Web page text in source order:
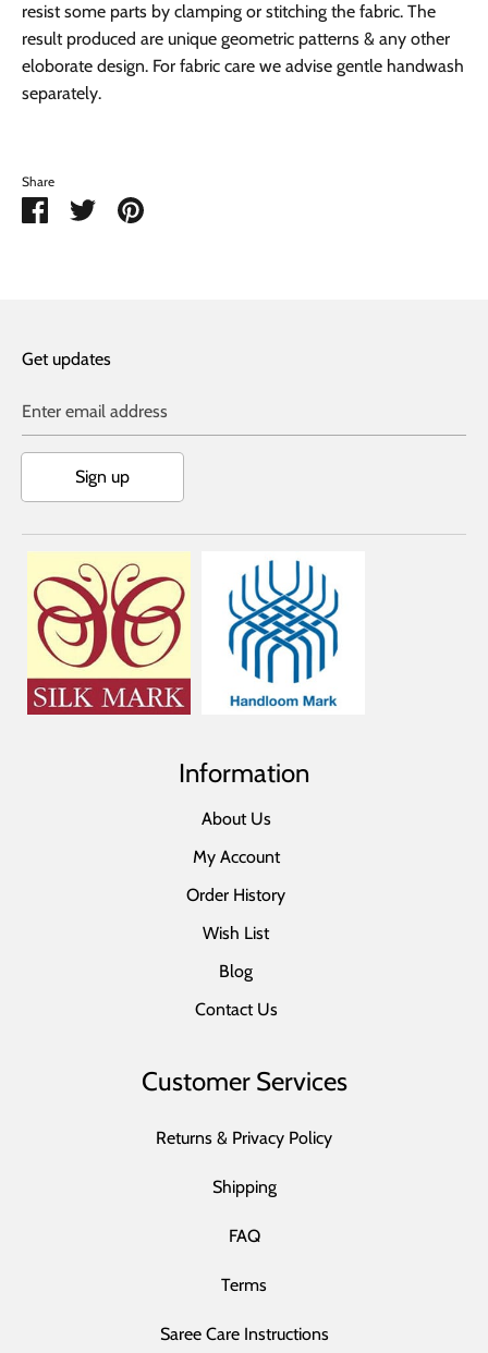
resist some parts by clamping or stitching the fabric. The
result produced are unique geometric patterns & any other
eloborate design. For fabric care we advise gentle handwash
separately.
Share
Share Share Pin
Get updates
Enter email address
Sign up
Information
About Us
My Account
Order History
Wish List
Blog
Contact Us
Customer Services
Returns & Privacy Policy
Shipping
FAQ
Terms
Saree Care Instructions